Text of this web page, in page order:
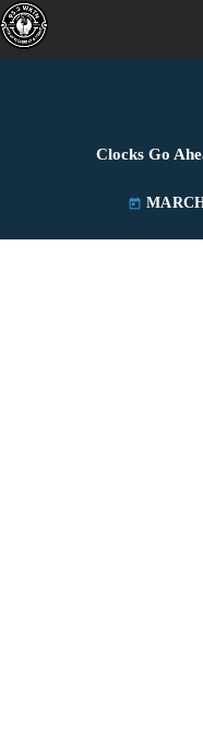
Clocks Go
today MARCH